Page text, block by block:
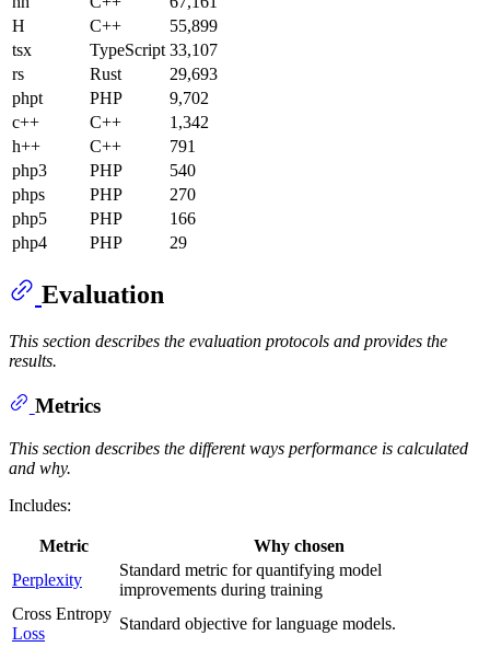
H
C++
55,899
tsx
TypeScript 33,107
rs
Rust
29,693
phpt
PHP
9,702
c++
C++
1,342
h++
C++
791
php3
PHP
540
phps
PHP
270
php5
PHP
166
php4
PHP 29
Evaluation
This section describes the evaluation protocols and provides the
results.
Metrics
This section describes the different ways performance is calculated
and why.
Includes:
Metric
Why chosen
Perplexity
Standard metric for quantifying model
improvements during training
Cross Entropy
Loss
Standard objective for language models.